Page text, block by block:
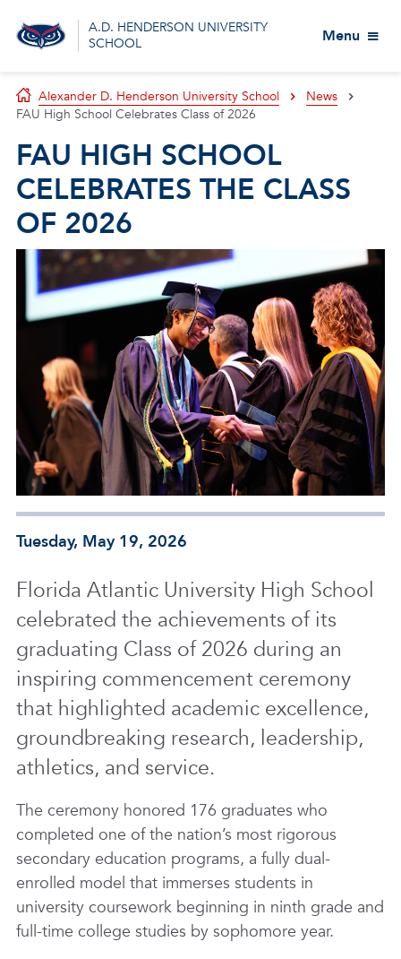
A.D. HENDERSON UNIVERSITY
SCHOOL
Menu
Alexander D. Henderson University School
News
FAU High School Celebrates Class of 2026
FAU HIGH SCHOOL
CELEBRATES THE CLASS
OF 2026
Tuesday, May 19, 2026
Florida Atlantic University High School
celebrated the achievements of its
graduating Class of 2026 during an
inspiring commencement ceremony
that highlighted academic excellence,
groundbreaking research, leadership,
athletics, and service.
The ceremony honored 176 graduates who
completed one of the nation’s most rigorous
secondary education programs, a fully dual-
enrolled model that immerses students in
university coursework beginning in ninth grade and
full-time college studies by sophomore year.